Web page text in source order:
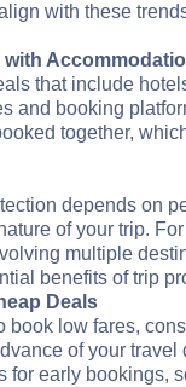
with these
that include
and booking
together,
depends on
of your trip.
multiple
benefits of trip
Deals
book low fares,
of your travel
for early bookings,